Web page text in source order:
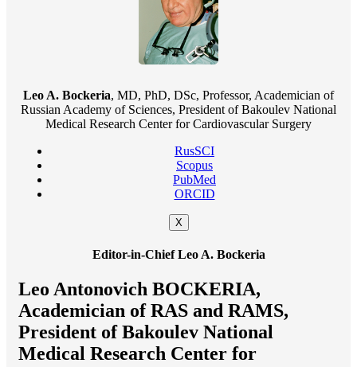
Leo A. Bockeria, MD, PhD, DSc, Professor, Academician of
Russian Academy of Sciences, President of Bakoulev National
Medical Research Center for Cardiovascular Surgery
RusSCI
Scopus
PubMed
ORCID
X
Editor-in-Chief Leo A. Bockeria
Leo Antonovich BOCKERIA,
Academician of RAS and RAMS,
President of Bakoulev National
Medical Research Center for